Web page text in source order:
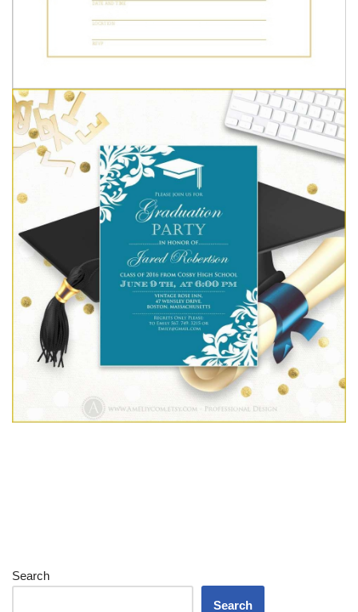
Search
Search